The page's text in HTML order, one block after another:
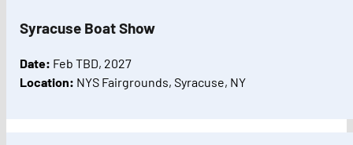
Syracuse Boat Show
Date: Feb TBD, 2027
Location: NYS Fairgrounds, Syracuse, NY